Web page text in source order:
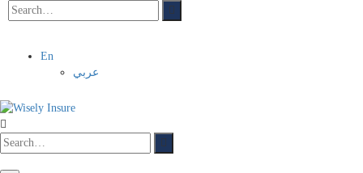
En
عربي